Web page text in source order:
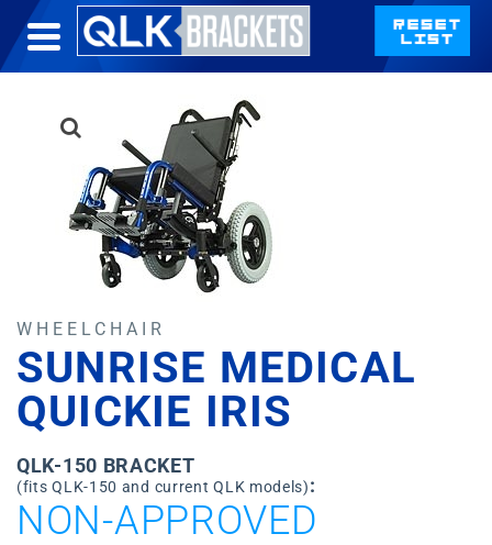
WHEELCHAIR
SUNRISE MEDICAL
QUICKIE IRIS
QLK-150 BRACKET
(fits QLK-150 and current QLK models):
NON-APPROVED